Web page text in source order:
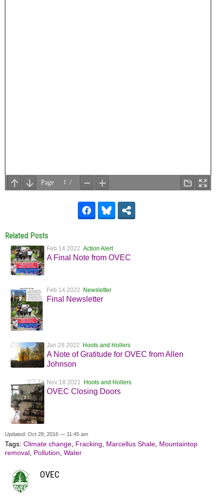
Related Posts
Feb 14 2022 Action Alert
A Final Note from OVEC
Feb 14 2022 Newsletter
Final Newsletter
Jan 28 2022 Hoots and Hollers
A Note of Gratitude for OVEC from Allen
Johnson
Nov 18 2021 Hoots and Hollers
OVEC Closing Doors
Updated: Oct 28, 2016 — 11:45 am
Tags: Climate change, Fracking, Marcellus Shale, Mountaintop
removal, Pollution, Water
OVEC